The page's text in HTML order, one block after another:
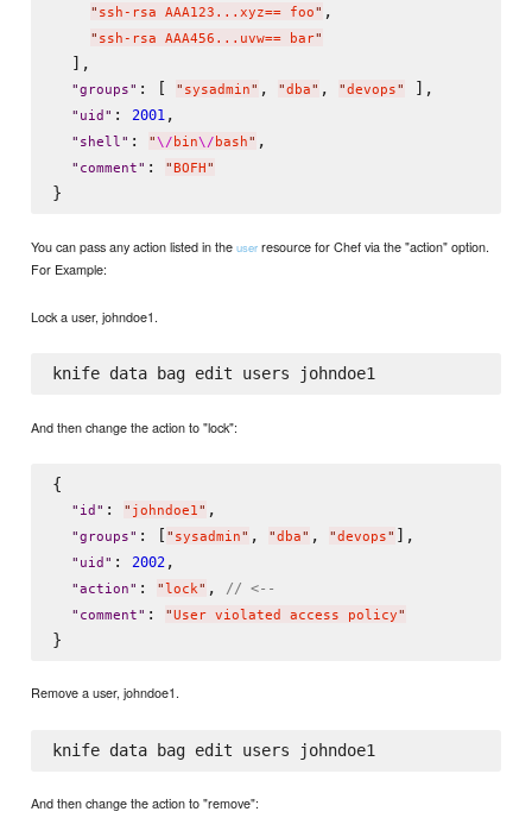
" ssh-rsa AAA123...xyz== foo" ,
" ssh-rsa AAA456...uvw== bar"
  ],
"groups" : [ " sysadmin" , "dba" , "devops" ],
" uid " : 2001,
" shell" : "\/ bin\/ bash" ,
" comment" : " BOFH "
You can pass any action listed in theuser resource for Chef via the "action" option.
For Example:
Lock a user, johndoe1.
And then change the action to "lock":
{
" id " : " johndoe1" ,
"groups" : [ " sysadmin" , "dba" , "devops" ],
" uid " : 2002,
"action" : "lock" , // <--
" comment" : "User violated access policy"
Remove a user, johndoe1.
And then change the action to "remove":